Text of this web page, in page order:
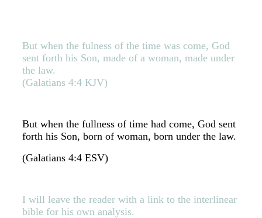
But when the fulness of the time was come, God
sent forth his Son, made of a woman, made under
the law.
(Galatians 4:4 KJV)
But when the fullness of time had come, God sent
forth his Son, born of woman, born under the law.
(Galatians 4:4 ESV)
I will leave the reader with a link to the interlinear
bible for his own analysis.